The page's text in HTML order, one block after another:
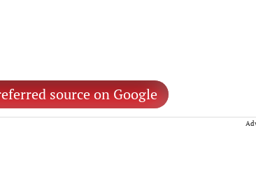
source on Google